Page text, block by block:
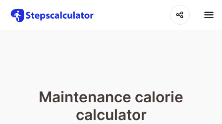
Maintenance calorie
calculator